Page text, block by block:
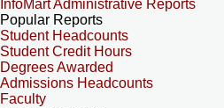
InfoMart Administrative Reports
Popular Reports
Student Headcounts
Student Credit Hours
Degrees Awarded
Admissions Headcounts
Faculty